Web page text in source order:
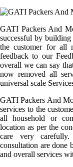
GATI Packers And
successful by
the customer for all
feedback to our
overall we can say
now removed all
universal scale
GATI Packers And
services to the
all household or
location as per the
care very
consultation are done
and overall services